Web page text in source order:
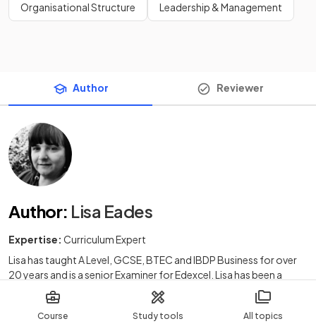
Course Study tools All topics
Organisational Structure Leadership & Management
Author Reviewer
Author: Lisa Eades
Expertise: Curriculum Expert
Lisa has taught A Level, GCSE, BTEC and IBDP Business for over
20 years and is a senior Examiner for Edexcel. Lisa has been a
successful Head of Department in Kent and has offered private
Business tuition to students across the UK. Lisa loves to create
imaginative and accessible resources which engage learners and